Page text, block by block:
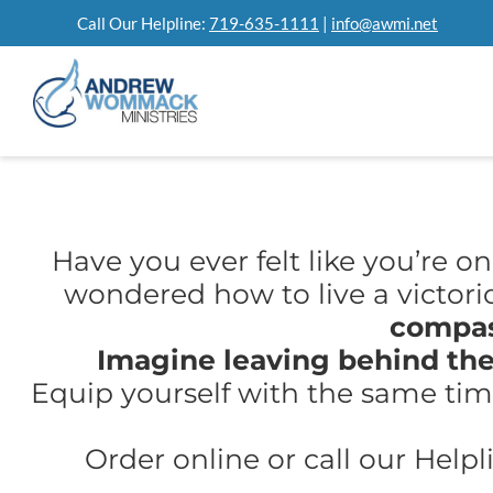
to
content
Call Our Helpline: 719-635-1111 | info@awmi.net
Have you ever felt like you’re
wondered how to live a
Imagine leaving behind
Equip yourself with the same
Order online or call our